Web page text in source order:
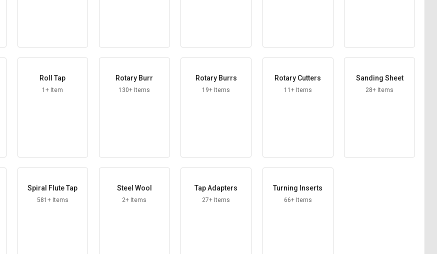
Roll Tap
1+ Item
Rotary Burr
130+ Items
Rotary Burrs
19+ Items
Rotary Cutters
11+ Items
Sanding Sheet
28+ Items
Spiral Flute Tap
581+ Items
Steel Wool
2+ Items
Tap Adapters
27+ Items
Turning Inserts
66+ Items